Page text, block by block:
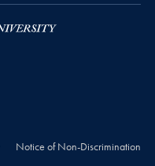
Notice of Non-Discrimination